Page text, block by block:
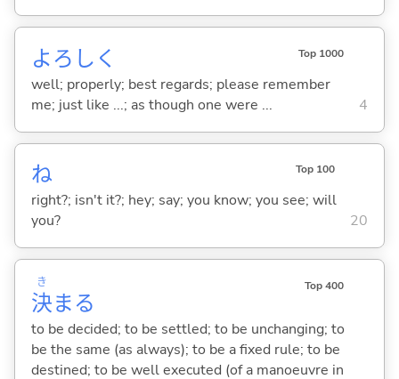
よろしく Top 1000
well; properly; best regards; please remember
me; just like ...; as though one were ...
4
ね Top 100
right?; isn't it?; hey; say; you know; you see; will
you?
20
決
き
まる
Top 400
to be decided; to be settled; to be unchanging; to
be the same (as always); to be a fixed rule; to be
destined; to be well executed (of a manoeuvre in